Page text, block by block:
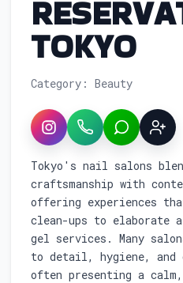
TOKYO
Category: Beauty
InstagramWhatsAppLINE Sign
Service overview:
Tokyo's nail salons
craftsmanship with
offering experiences
clean-ups to elaborate
gel services. Many
to detail, hygiene, and
often presenting a